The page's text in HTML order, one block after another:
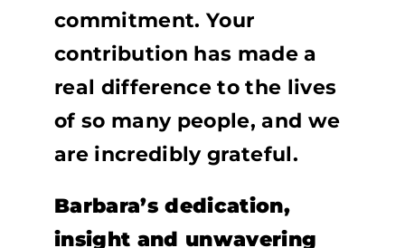
commitment. Your
contribution has made a
real difference to the lives
of so many people, and we
are incredibly grateful.
Barbara’s dedication,
insight and unwavering